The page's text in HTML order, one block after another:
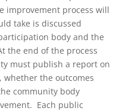
improvement process will
take is discussed
body and the
the end of the process
must publish a report on
whether the outcomes
community body
Each public